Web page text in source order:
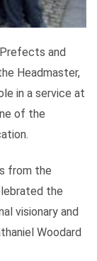
and
Headmaster,
in a service at
of the
from the
the
visionary and
Woodard